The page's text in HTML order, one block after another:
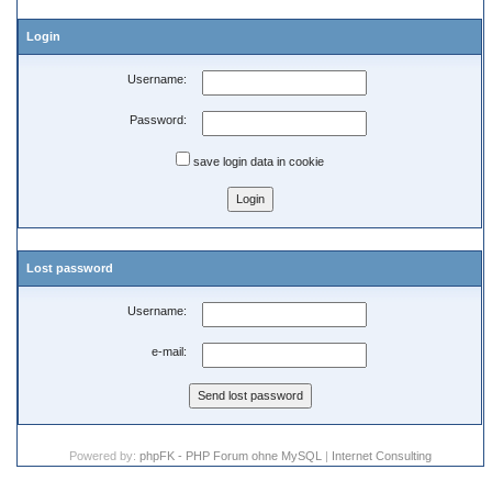
Login
Username:
Password:
save login data in cookie
Lost password
Username:
e-mail:
Powered by: phpFK - PHP Forum ohne MySQL | Internet Consulting